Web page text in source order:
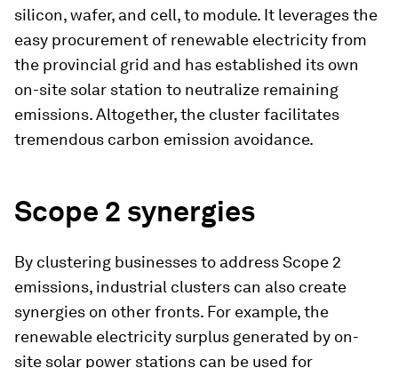
silicon, wafer, and cell, to module. It leverages the
easy procurement of renewable electricity from
the provincial grid and has established its own
on-site solar station to neutralize remaining
emissions. Altogether, the cluster facilitates
tremendous carbon emission avoidance.
Scope 2 synergies
By clustering businesses to address Scope 2
emissions, industrial clusters can also create
synergies on other fronts. For example, the
renewable electricity surplus generated by on-
site solar power stations can be used for